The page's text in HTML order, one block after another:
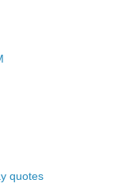
quotes